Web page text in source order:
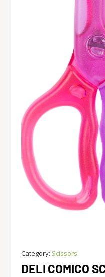
Category: Scissors
DELI COMICO